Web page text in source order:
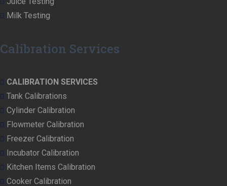
Milk Testing
Calibration Services
CALIBRATION SERVICES
Tank Calibrations
Cylinder Calibration
Flowmeter Calibration
Freezer Calibration
Incubator Calibration
Kitchen Items Calibration
Cooker Calibration